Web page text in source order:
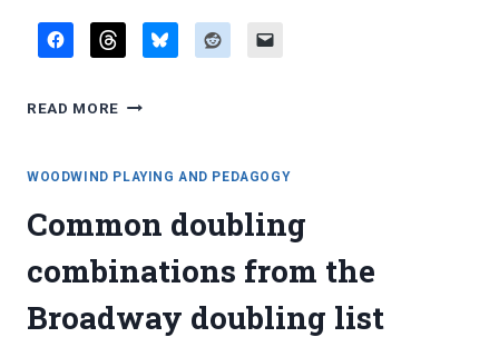
READ MORE DAN
THE
SIDE
PIT
WOODWIND PLAYING AND PEDAGOGY
Common doubling
combinations from the
Broadway doubling list